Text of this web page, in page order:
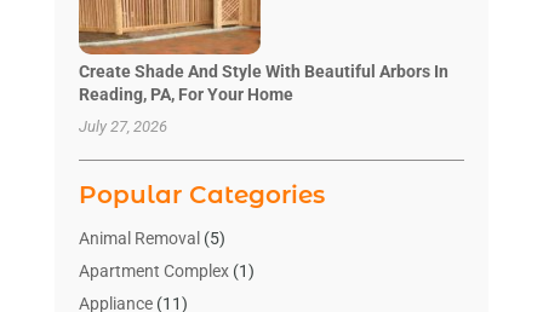
Create Shade And Style With Beautiful Arbors In
Reading, PA, For Your Home
July 27, 2026
Popular Categories
Animal Removal (5)
Apartment Complex(1)
Appliance(11)